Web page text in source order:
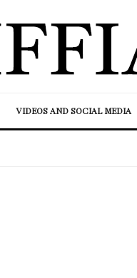
VIDEOS AND SOCIAL MEDIA